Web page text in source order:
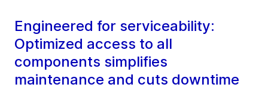
Engineered for serviceability:
Optimized access to all
components simplifies
maintenance and cuts downtime